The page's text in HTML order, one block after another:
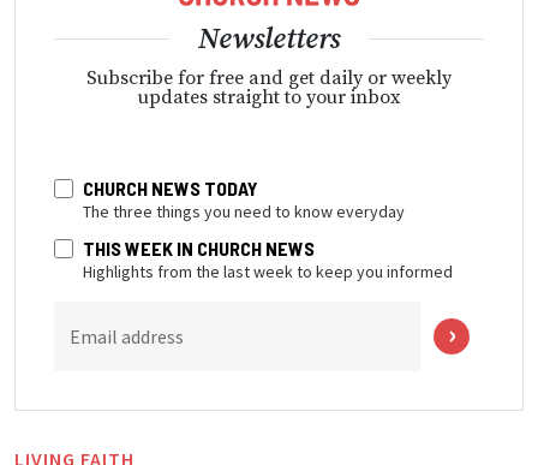
Newsletters
Subscribe for free and get daily or weekly
updates straight to your inbox
CHURCH NEWS TODAY
The three things you need to know everyday
THIS WEEK IN CHURCH NEWS
Highlights from the last week to keep you informed
Email address
LIVING FAITH